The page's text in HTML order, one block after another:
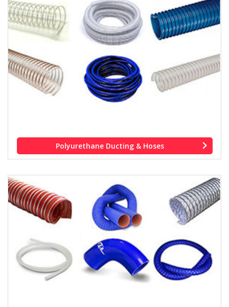
Polyurethane Ducting & Hoses